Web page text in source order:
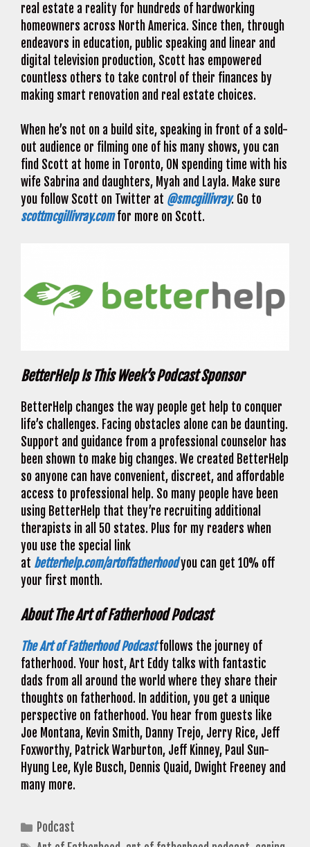
real estate a reality for hundreds of hardworking
homeowners across North America. Since then, through
endeavors in education, public speaking and linear and
digital television production, Scott has empowered
countless others to take control of their finances by
making smart renovation and real estate choices.
When he’s not on a build site, speaking in front of a sold-
out audience or filming one of his many shows, you can
find Scott at home in Toronto, ON spending time with his
wife Sabrina and daughters, Myah and Layla. Make sure
you follow Scott on Twitter at @smcgillivray. Go to
scottmcgillivray.comfor more on Scott.
BetterHelp Is This Week’s Podcast Sponsor
BetterHelp changes the way people get help to conquer
life’s challenges. Facing obstacles alone can be daunting.
Support and guidance from a professional counselor has
been shown to make big changes. We created BetterHelp
so anyone can have convenient, discreet, and affordable
access to professional help. So many people have been
using BetterHelp that they’re recruiting additional
therapists in all 50 states. Plus for my readers when
you use the special link
at betterhelp.com/artoffatherhoodyou can get 10% off
your first month.
About The Art of Fatherhood Podcast
The Art of Fatherhood Podcast follows the journey of
fatherhood. Your host, Art Eddy talks with fantastic
dads from all around the world where they share their
thoughts on fatherhood. In addition, you get a unique
perspective on fatherhood. You hear from guests like
Joe Montana, Kevin Smith, Danny Trejo, Jerry Rice, Jeff
Foxworthy, Patrick Warburton, Jeff Kinney, Paul Sun-
Hyung Lee, Kyle Busch, Dennis Quaid, Dwight Freeney and
many more.
Categories
Podcast